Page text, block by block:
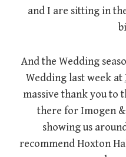
and I are sitting in
And the Wedding
Wedding last week at
massive thank you to
there for Imogen
showing us
recommend Hoxton